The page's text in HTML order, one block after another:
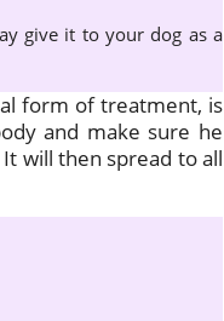
give it to your dog as a
form of treatment, is
and make sure he
will then spread to all